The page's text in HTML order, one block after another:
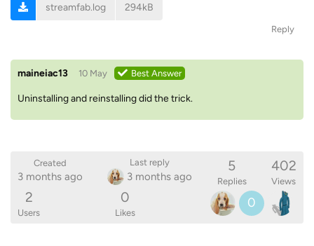
streamfab.log 294kB
Reply
maineiac13 10 May Best Answer
Uninstalling and reinstalling did the trick.
Created
3 months ago
Last reply
3 months ago
5
Replies
402
Views
2
Users
0
Likes
0